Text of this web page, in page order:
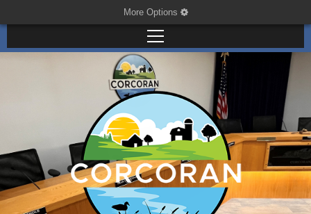
More Options